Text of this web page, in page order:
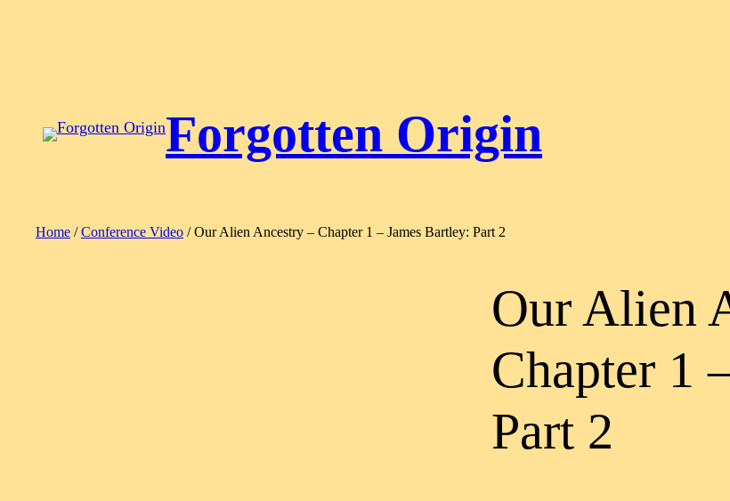
Forgotten Origin
Home /Conference Video / Our Alien Ancestry – Chapter 1 – James Bartley: Part 2
Our Alien
Chapter 1
Part 2